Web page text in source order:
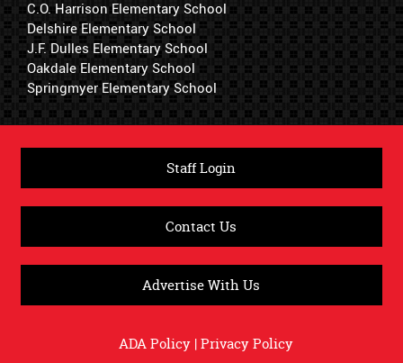
C.O. Harrison Elementary School
Delshire Elementary School
J.F. Dulles Elementary School
Oakdale Elementary School
Springmyer Elementary School
Staff Login
Contact Us
Advertise With Us
ADA Policy|Privacy Policy